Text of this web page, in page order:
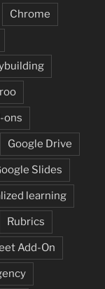
Chrome
ons
Google Drive
Slides
learning
Rubrics
Add-On